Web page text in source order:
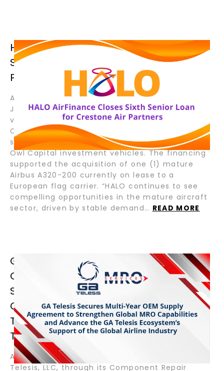
HALO AIRFINANCE CLOSES SIXTH
SENIOR LOAN FOR CRESTONE AIR
PARTNERS
August 19, 2025 – Fort Lauderdale, Florida; Tokyo,
Japan – HALO AirFinance (“HALO”), a joint
venture between GA Telesis (“GAT”) and Tokyo
Century Corporation (“TC”), has closed its sixth
senior loan for Crestone Air Partners and Blue
Owl Capital investment vehicles. The financing
supported the acquisition of one (1) mature
Airbus A320-200 currently on lease to a
European flag carrier. “HALO continues to see
compelling opportunities in the mature aircraft
sector, driven by stable demand… READ MORE
GA TELESIS SECURES MULTI-YEAR
OEM SUPPLY AGREEMENT TO
STRENGTHEN GLOBAL MRO
CAPABILITIES AND ADVANCE THE GA
TELESIS ECOSYSTEM’S SUPPORT OF
THE GLOBAL AIRLINE INDUSTRY
August 13, 2025 – Fort Lauderdale, Florida – GA
Telesis, LLC, through its Component Repair